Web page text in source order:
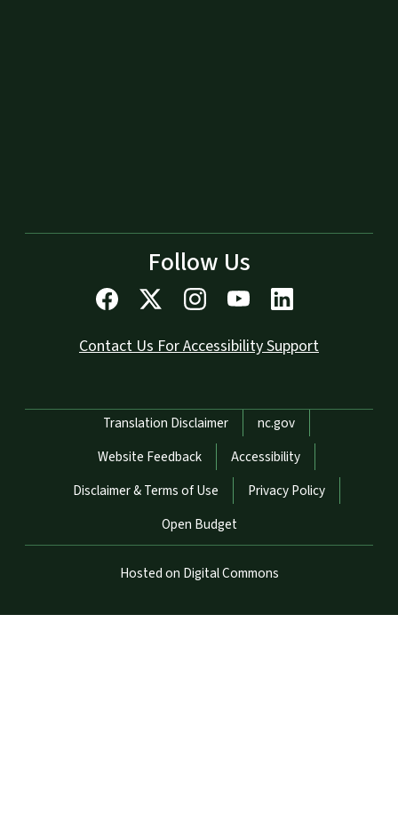
Follow Us
Contact Us For Accessibility Support
Network Menu
Translation Disclaimer
nc.gov
Website Feedback
Accessibility
Disclaimer & Terms of Use
Privacy Policy
Open Budget
Hosted on Digital Commons